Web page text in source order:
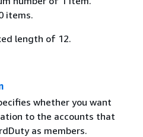
items.
length of 12.
whether you want
to the accounts that
as members.